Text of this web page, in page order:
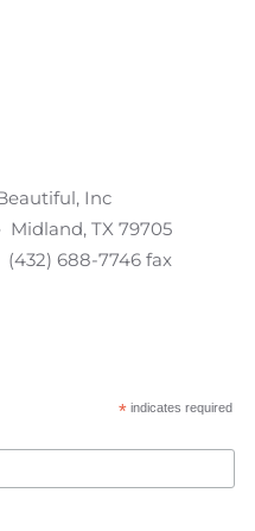
Inc
Midland, TX 79705
(432) 688-7746 fax
*indicates required